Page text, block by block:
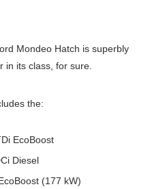
Mondeo Hatch is superbly
in its class, for sure.
the:
EcoBoost
Diesel
(177 kW)